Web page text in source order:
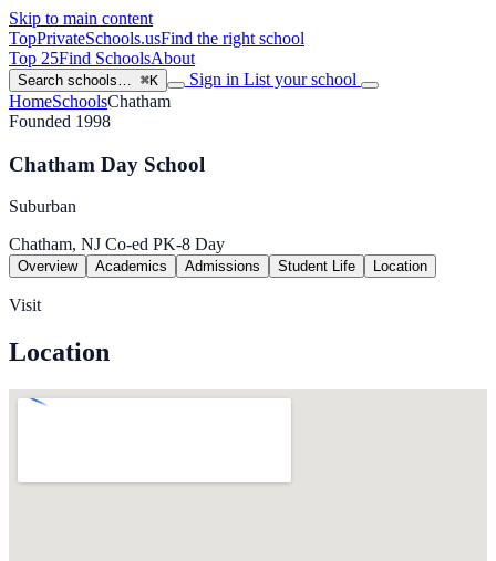
Skip to main content
TopPrivateSchools.usFind the right school
Top 25Find SchoolsAbout
Search schools… ⌘K Sign in List your school
HomeSchoolsChatham
Founded 1998
Chatham Day School
Suburban
Chatham, NJ Co-ed PK-8 Day
Overview Academics Admissions Student Life Location
Visit
Location